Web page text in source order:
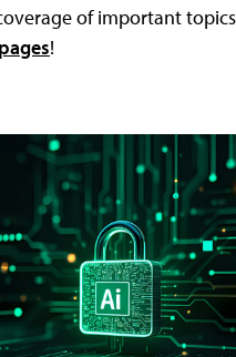
of important
!